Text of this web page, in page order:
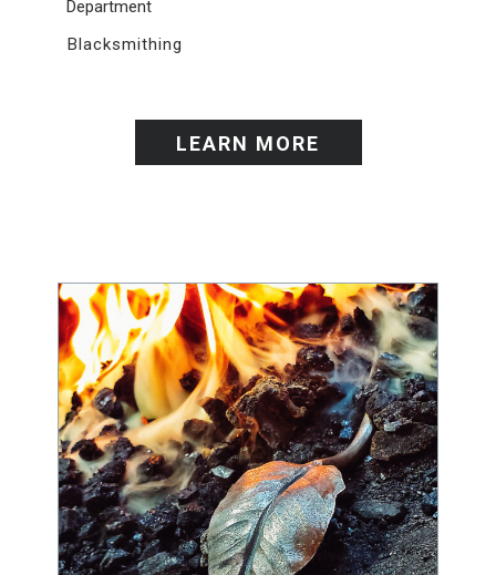
Department
Blacksmithing
LEARN MORE